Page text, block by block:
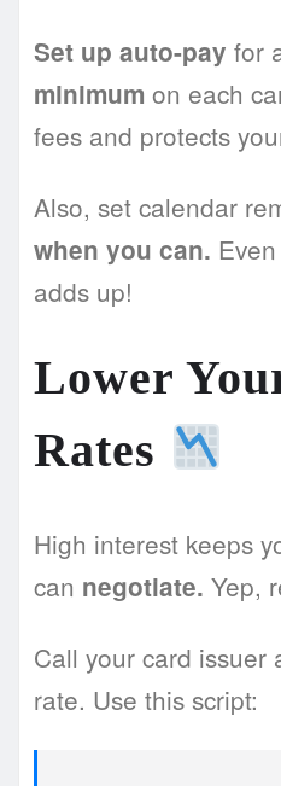
Set up auto-pay for
minimum on each
fees and protects
Also, set calendar
when you can.
adds up!
Lower
Rates
High interest keeps
can negotiate. Yep,
Call your card issuer
rate. Use this script: